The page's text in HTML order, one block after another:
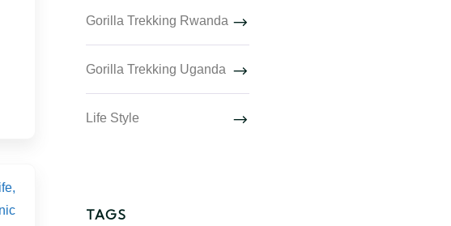
Gorilla Trekking Rwanda
Gorilla Trekking Uganda
Life Style
TAGS